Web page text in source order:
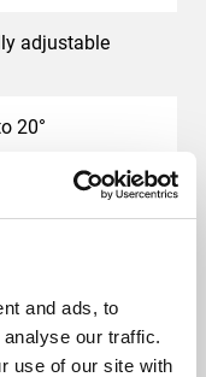
and ads, to
our traffic.
use of our site with
adjustable
20°
x 100 mm, 200
mm, 200 mm